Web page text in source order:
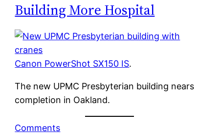
Building More Hospital
Canon PowerShot SX150 IS.
The new UPMC Presbyterian building nears
completion in Oakland.
Comments